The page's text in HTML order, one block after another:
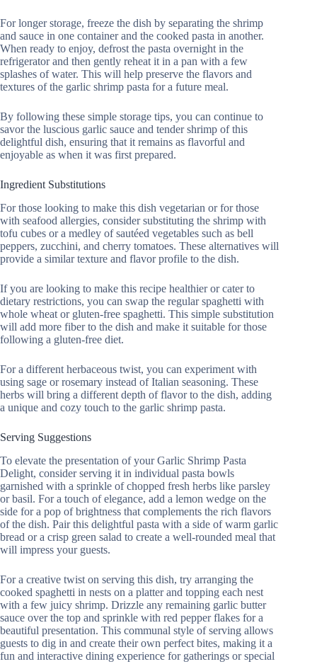
For longer storage, freeze the dish by separating the shrimp
and sauce in one container and the cooked pasta in another.
When ready to enjoy, defrost the pasta overnight in the
refrigerator and then gently reheat it in a pan with a few
splashes of water. This will help preserve the flavors and
textures of the garlic shrimp pasta for a future meal.
By following these simple storage tips, you can continue to
savor the luscious garlic sauce and tender shrimp of this
delightful dish, ensuring that it remains as flavorful and
enjoyable as when it was first prepared.
Ingredient Substitutions
For those looking to make this dish vegetarian or for those
with seafood allergies, consider substituting the shrimp with
tofu cubes or a medley of sautéed vegetables such as bell
peppers, zucchini, and cherry tomatoes. These alternatives will
provide a similar texture and flavor profile to the dish.
If you are looking to make this recipe healthier or cater to
dietary restrictions, you can swap the regular spaghetti with
whole wheat or gluten-free spaghetti. This simple substitution
will add more fiber to the dish and make it suitable for those
following a gluten-free diet.
For a different herbaceous twist, you can experiment with
using sage or rosemary instead of Italian seasoning. These
herbs will bring a different depth of flavor to the dish, adding
a unique and cozy touch to the garlic shrimp pasta.
Serving Suggestions
To elevate the presentation of your Garlic Shrimp Pasta
Delight, consider serving it in individual pasta bowls
garnished with a sprinkle of chopped fresh herbs like parsley
or basil. For a touch of elegance, add a lemon wedge on the
side for a pop of brightness that complements the rich flavors
of the dish. Pair this delightful pasta with a side of warm garlic
bread or a crisp green salad to create a well-rounded meal that
will impress your guests.
For a creative twist on serving this dish, try arranging the
cooked spaghetti in nests on a platter and topping each nest
with a few juicy shrimp. Drizzle any remaining garlic butter
sauce over the top and sprinkle with red pepper flakes for a
beautiful presentation. This communal style of serving allows
guests to dig in and create their own perfect bites, making it a
fun and interactive dining experience for gatherings or special